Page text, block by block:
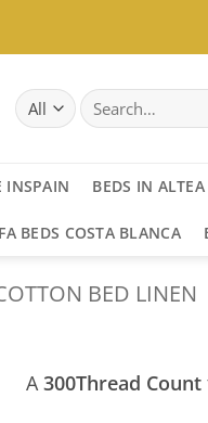
Search
for:
INSPAIN BEDS IN ALTEA
BEDS COSTA BLANCA
BED LINEN
A 300Thread Count